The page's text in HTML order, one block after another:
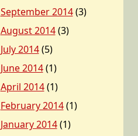
September 2014(3)
August 2014(3)
July 2014(5)
June 2014(1)
April 2014(1)
February 2014(1)
January 2014(1)